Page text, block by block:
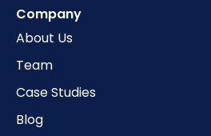
Company
About Us
Team
Case Studies
Blog